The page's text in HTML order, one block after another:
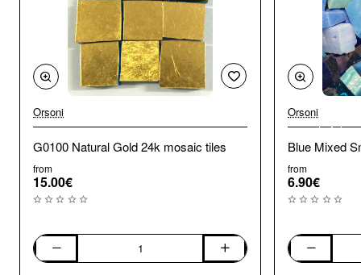
Orsoni
G0100 Natural Gold 24k mosaic tiles
from
15.00€
G0100
Orsoni
Blue Mixed
from
6.90€
Blue